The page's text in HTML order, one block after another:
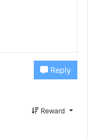
Reply
Reward